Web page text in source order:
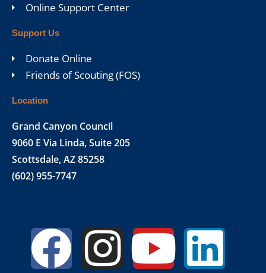
Online Support Center
Support Us
Donate Online
Friends of Scouting (FOS)
Location
Grand Canyon Council
9060 E Via Linda, Suite 205
Scottsdale, AZ 85258
(602) 955-7747
Facebook